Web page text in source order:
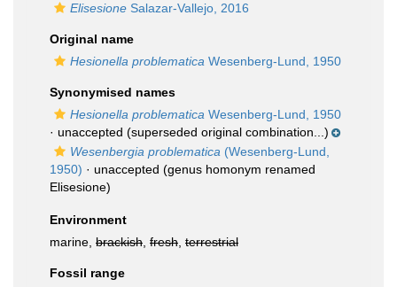
Elisesione Salazar-Vallejo, 2016
Original name
Hesionella problematica Wesenberg-Lund, 1950
Synonymised names
Hesionella problematica Wesenberg-Lund, 1950
· unaccepted (superseded original combination...)
Wesenbergia problematica (Wesenberg-Lund,
1950) · unaccepted (genus homonym renamed
Elisesione)
Environment
marine, brackish fresh terrestrial
Fossil range